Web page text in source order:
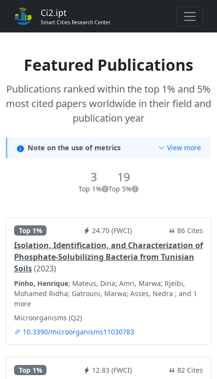
Ci2.ipt
Smart Cities Research Center
Featured Publications
Publications ranked within the top 1% and 5%
most cited papers worldwide in their field and
publication year
Note on the use of metrics View more
3
Top 1%
19
Top 5%
Top 1% 24.70 (FWCI) 86 Cites
Isolation, Identification, and Characterization of
Phosphate-Solubilizing Bacteria from Tunisian
Soils(2023)
Pinho, Henrique; Mateus, Dina; Amri, Marwa; Rjeibi,
Mohamed Ridha; Gatrouni, Marwa; Asses, Nedra ; and 1
more
Microorganisms (Q2)
10.3390/microorganisms11030783
Top 1% 12.83 (FWCI) 82 Cites